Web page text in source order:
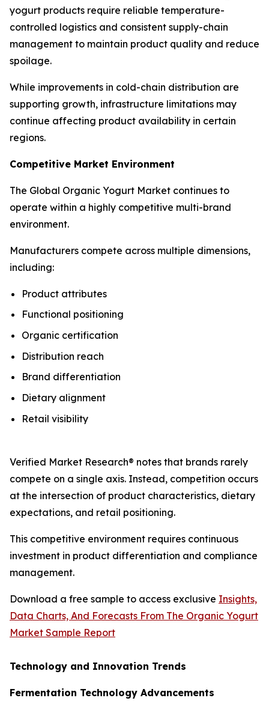
yogurt products require reliable temperature-
controlled logistics and consistent supply-chain
management to maintain product quality and reduce
spoilage.
While improvements in cold-chain distribution are
supporting growth, infrastructure limitations may
continue affecting product availability in certain
regions.
Competitive Market Environment
The Global Organic Yogurt Market continues to
operate within a highly competitive multi-brand
environment.
Manufacturers compete across multiple dimensions,
including:
Product attributes
Functional positioning
Organic certification
Distribution reach
Brand differentiation
Dietary alignment
Retail visibility
Verified Market Research® notes that brands rarely
compete on a single axis. Instead, competition occurs
at the intersection of product characteristics, dietary
expectations, and retail positioning.
This competitive environment requires continuous
investment in product differentiation and compliance
management.
Download a free sample to access exclusive Insights,
Data Charts, And Forecasts From The Organic Yogurt
Market Sample Report
Technology and Innovation Trends
Fermentation Technology Advancements